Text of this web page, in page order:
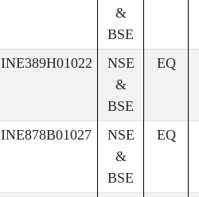
&
BSE
INE389H01022
NSE
&
BSE
EQ
INE878B01027
NSE
&
BSE
EQ